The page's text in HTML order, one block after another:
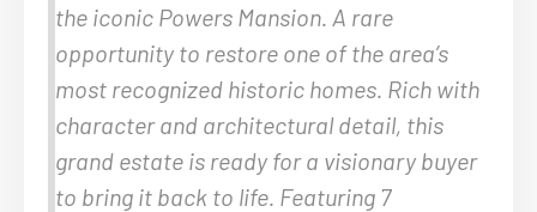
the iconic Powers Mansion. A rare
opportunity to restore one of the area’s
most recognized historic homes. Rich with
character and architectural detail, this
grand estate is ready for a visionary buyer
to bring it back to life. Featuring 7